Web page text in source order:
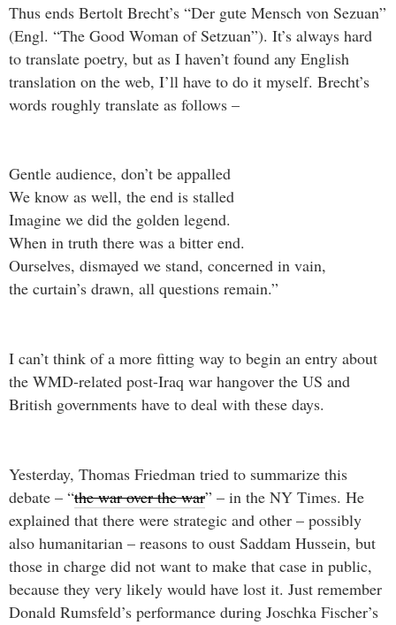
Thus ends Bertolt Brecht’s “Der gute Mensch von Sezuan”
(Engl. “The Good Woman of Setzuan”). It’s always hard
to translate poetry, but as I haven’t found any English
translation on the web, I’ll have to do it myself. Brecht’s
words roughly translate as follows –
Gentle audience, don’t be appalled
We know as well, the end is stalled
Imagine we did the golden legend.
When in truth there was a bitter end.
Ourselves, dismayed we stand, concerned in vain,
the curtain’s drawn, all questions remain.”
I can’t think of a more fitting way to begin an entry about
the WMD-related post-Iraq war hangover the US and
British governments have to deal with these days.
Yesterday, Thomas Friedman tried to summarize this
debate – “the war over the war” – in the NY Times. He
explained that there were strategic and other – possibly
also humanitarian – reasons to oust Saddam Hussein, but
those in charge did not want to make that case in public,
because they very likely would have lost it. Just remember
Donald Rumsfeld’s performance during Joschka Fischer’s